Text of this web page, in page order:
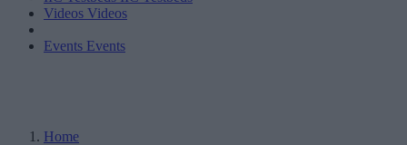
Videos Videos
Events Events
Home